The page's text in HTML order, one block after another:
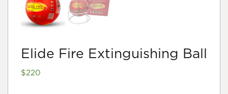
Elide Fire Extinguishing Ball
$220